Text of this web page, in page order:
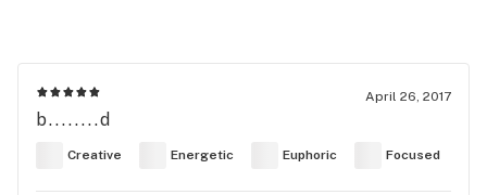
April 26, 2017
b........d
Creative Energetic Euphoric Focused